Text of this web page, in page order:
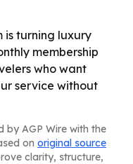
is turning luxury
membership
who want
service without
by AGP Wire with the
on original source
clarity, structure,